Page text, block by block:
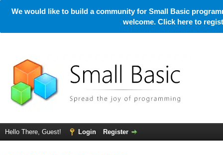
We would like to build a community for Small Basic
welcome. Click here to
Hello There, Guest! Login Register